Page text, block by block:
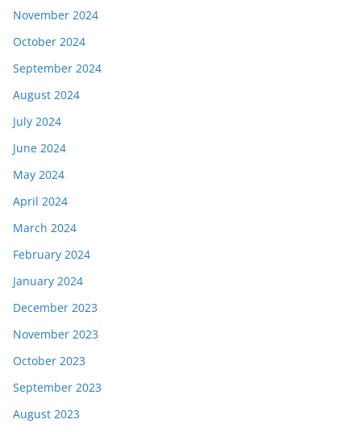
November 2024
October 2024
September 2024
August 2024
July 2024
June 2024
May 2024
April 2024
March 2024
February 2024
January 2024
December 2023
November 2023
October 2023
September 2023
August 2023